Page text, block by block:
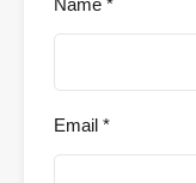
Name *
Email *